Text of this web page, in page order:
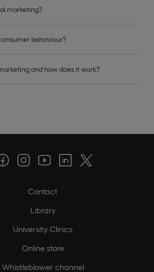
marketing?
behaviour?
and how does it work?
Contact
Library
University Clinics
Online store
Whistleblower channel